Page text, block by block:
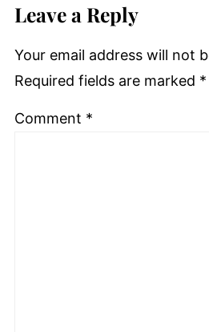
Leave a Reply
Your email address will not
Required fields are marked *
Comment *